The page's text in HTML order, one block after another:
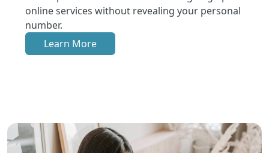
online services without revealing your personal
number.
Learn More